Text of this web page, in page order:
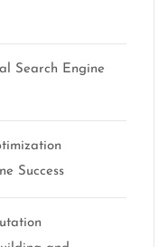
Search Engine
Success